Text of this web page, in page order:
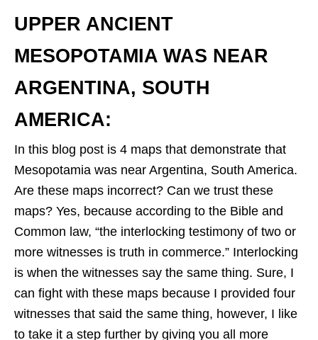
UPPER ANCIENT
MESOPOTAMIA WAS NEAR
ARGENTINA, SOUTH
AMERICA:
In this blog post is 4 maps that demonstrate that
Mesopotamia was near Argentina, South America.
Are these maps incorrect? Can we trust these
maps? Yes, because according to the Bible and
Common law, “the interlocking testimony of two or
more witnesses is truth in commerce.” Interlocking
is when the witnesses say the same thing. Sure, I
can fight with these maps because I provided four
witnesses that said the same thing, however, I like
to take it a step further by giving you all more